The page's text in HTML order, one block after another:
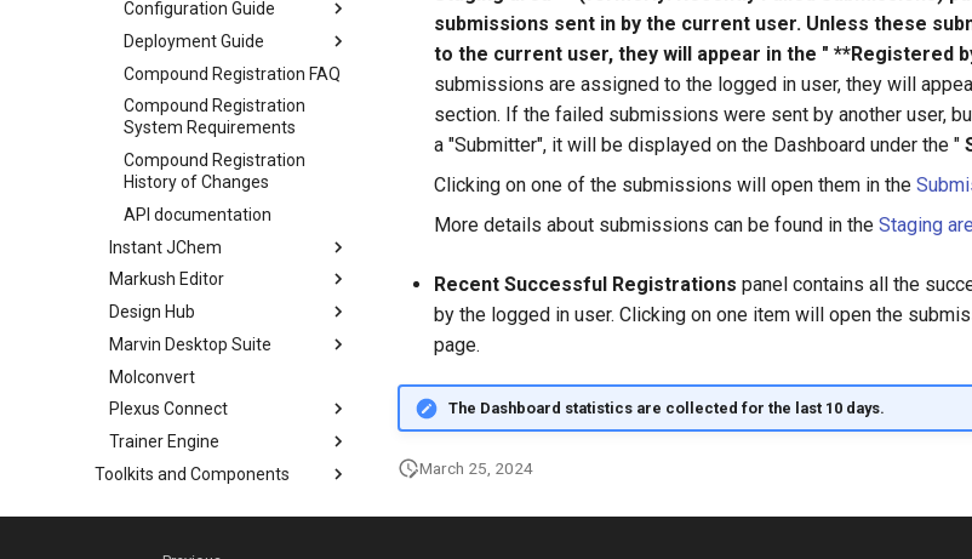
Configuration Guide
Deployment Guide
Compound Registration FAQ
Compound Registration
System Requirements
Compound Registration
History of Changes
API documentation
Instant JChem
Markush Editor
Design Hub
Marvin Desktop Suite
Molconvert
Plexus Connect
Trainer Engine
Toolkits and Components
submissions sent in by the current user. Unless these
to the current user, they will appear in the " **Registered
submissions are assigned to the logged in user, they will
section. If the failed submissions were sent by another user,
a "Submitter", it will be displayed on the Dashboard under the "
Clicking on one of the submissions will open them in the
More details about submissions can be found in the Staging
Recent Successful Registrations panel contains all the
by the logged in user. Clicking on one item will open the
page.
The Dashboard statistics are collected for the last 10 days.
March 25, 2024